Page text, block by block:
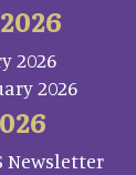
2026
2026
Newsletter